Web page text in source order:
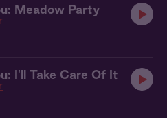
Meadow Party
I'll Take Care Of It